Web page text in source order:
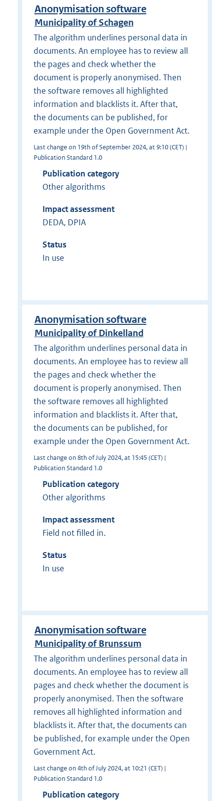
Anonymisation software
Municipality of Schagen
The algorithm underlines personal data in
documents. An employee has to review all
the pages and check whether the
document is properly anonymised. Then
the software removes all highlighted
information and blacklists it. After that,
the documents can be published, for
example under the Open Government Act.
Last change on 19th of September 2024, at 9:10 (CET) |
Publication Standard 1.0
Publication category
Other algorithms
Impact assessment
DEDA, DPIA
Status
In use
Anonymisation software
Municipality of Dinkelland
The algorithm underlines personal data in
documents. An employee has to review all
the pages and check whether the
document is properly anonymised. Then
the software removes all highlighted
information and blacklists it. After that,
the documents can be published, for
example under the Open Government Act.
Last change on 8th of July 2024, at 15:45 (CET) |
Publication Standard 1.0
Publication category
Other algorithms
Impact assessment
Field not filled in.
Status
In use
Anonymisation software
Municipality of Brunssum
The algorithm underlines personal data in
documents. An employee has to review all
pages and check whether the document is
properly anonymised. Then the software
removes all highlighted information and
blacklists it. After that, the documents can
be published, for example under the Open
Government Act.
Last change on 4th of July 2024, at 10:21 (CET) |
Publication Standard 1.0
Publication category